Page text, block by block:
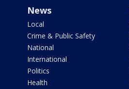
News
Local
Crime & Public Safety
National
International
Politics
Health